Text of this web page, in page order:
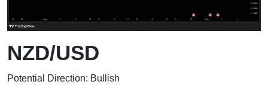
NZD/USD
Potential Direction: Bullish